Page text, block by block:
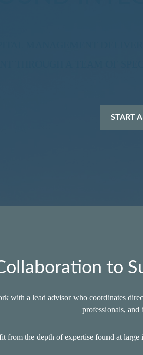
START
to
with a lead advisor who coordinates
professionals, and
from the depth of expertise found at